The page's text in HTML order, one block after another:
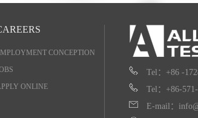
CONCEPTION
ONLINE
Tel：+86 -
Tel：+86-
E-mail：